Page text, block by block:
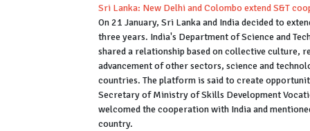
Sri Lanka: New Delhi and Colombo extend S&T
On 21 January, Sri Lanka and India decided to
three years. India's Department of Science and
shared a relationship based on collective culture,
advancement of other sectors, science and
countries. The platform is said to create
Secretary of Ministry of Skills Development
welcomed the cooperation with India and
country.